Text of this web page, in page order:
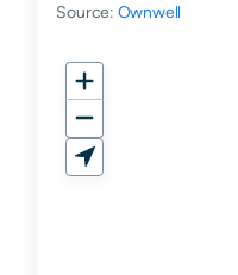
Source: Ownwell